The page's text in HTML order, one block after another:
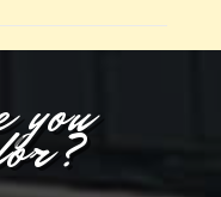
you